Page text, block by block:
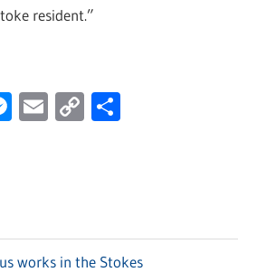
resident.”
Messenger
Email
Copy
works in the Stokes